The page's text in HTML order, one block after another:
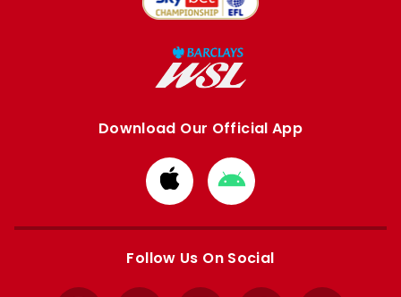
Download Our Official App
Download
from
Apple
Download
from
Google
Follow Us On Social